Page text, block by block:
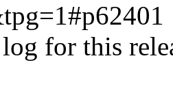
for this